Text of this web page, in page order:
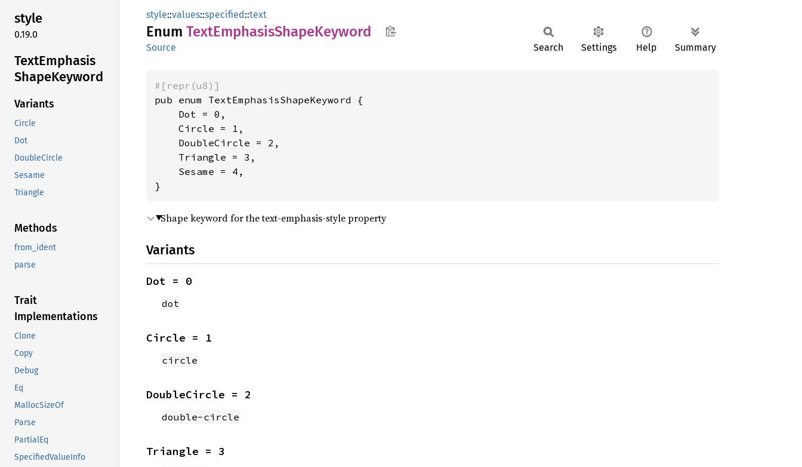
style
0.19.0
TextEmphasis
ShapeKeyword
Variants
Circle
Dot
DoubleCircle
Sesame
Triangle
Methods
from_ident
parse
Trait
Implementations
Clone
Copy
Debug
Eq
MallocSizeOf
Parse
PartialEq
SpecifiedValueInfo
style::values::specified::text
Enum TextEmphasisShapeKeyword
Source Search Settings Help Summary
#[repr(u8)]
pub enum TextEmphasisShapeKeyword {
    Dot = 0,
    Circle = 1,
    DoubleCircle = 2,
    Triangle = 3,
    Sesame = 4,
}
Shape keyword for the text-emphasis-style property
Variants
Dot = 0
dot
Circle = 1
circle
DoubleCircle = 2
double-circle
Triangle = 3